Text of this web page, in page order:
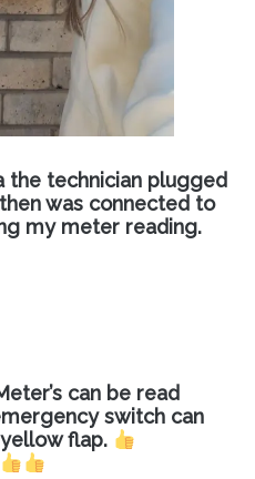
the technician plugged
was connected to
my meter reading.
can be read
switch can
flap.